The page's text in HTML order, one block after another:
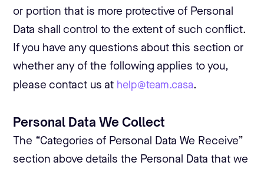
or portion that is more protective of Personal
Data shall control to the extent of such conflict.
If you have any questions about this section or
whether any of the following applies to you,
please contact us at help@team.casa.
Personal Data We Collect
The “Categories of Personal Data We Receive”
section above details the Personal Data that we